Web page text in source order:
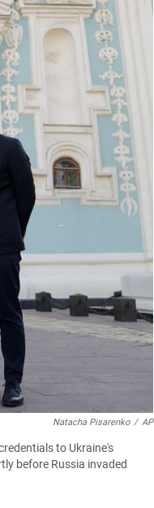
Natacha Pisarenko / AP
to Ukraine's
before Russia invaded